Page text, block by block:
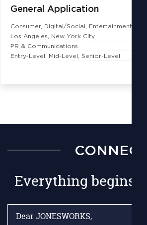
General Application
Consumer Digital/Social
Entertainment &
Los Angeles
New York City
PR & Communications
Entry-Level
Mid-Level Senior-Level
CONNECT
Everything begins